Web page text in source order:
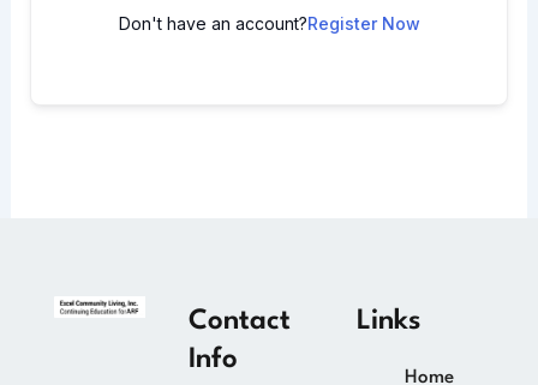
Don't have an account?Register Now
Contact
Info
Links
Home